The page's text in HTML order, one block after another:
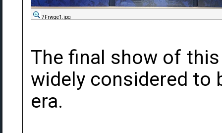
7Frwge1.jpg
The final show of
widely considered to
era.